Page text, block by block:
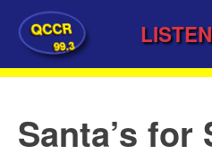
QCCR
99.3 LISTEN
Santa’s for